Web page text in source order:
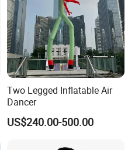
Two Legged Inflatable Air
Dancer
US$240.00-500.00